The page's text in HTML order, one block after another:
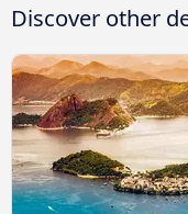
Discover other